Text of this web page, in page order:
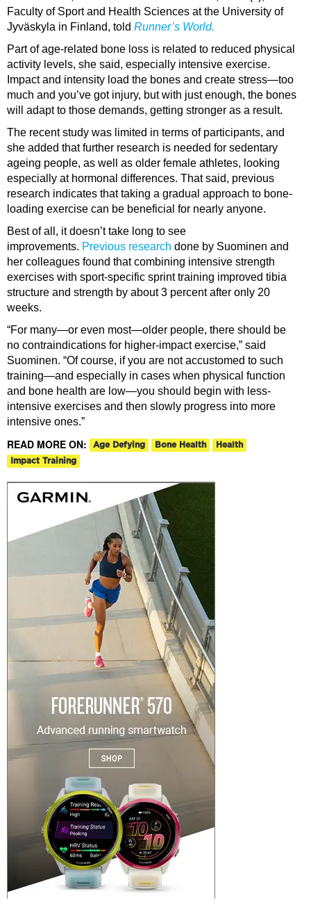
Faculty of Sport and Health Sciences at the University of
Jyväskyla in Finland, told Runner’s World.
Part of age-related bone loss is related to reduced physical
activity levels, she said, especially intensive exercise.
Impact and intensity load the bones and create stress—too
much and you’ve got injury, but with just enough, the bones
will adapt to those demands, getting stronger as a result.
The recent study was limited in terms of participants, and
she added that further research is needed for sedentary
ageing people, as well as older female athletes, looking
especially at hormonal differences. That said, previous
research indicates that taking a gradual approach to bone-
loading exercise can be beneficial for nearly anyone.
Best of all, it doesn’t take long to see
improvements. Previous research done by Suominen and
her colleagues found that combining intensive strength
exercises with sport-specific sprint training improved tibia
structure and strength by about 3 percent after only 20
weeks.
“For many—or even most—older people, there should be
no contraindications for higher-impact exercise,” said
Suominen. “Of course, if you are not accustomed to such
training—and especially in cases when physical function
and bone health are low—you should begin with less-
intensive exercises and then slowly progress into more
intensive ones.”
READ MORE ON: Age Defying Bone Health
Health
Impact Training